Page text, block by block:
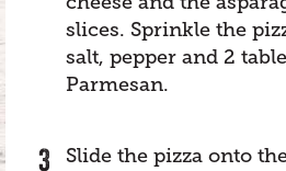
slices. Sprinkle the
salt, pepper and 2
Parmesan.
Slide the pizza onto